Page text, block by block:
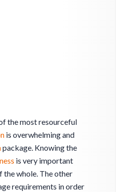
the most resourceful
is overwhelming and
package. Knowing the
is very important
the whole. The other
requirements in order